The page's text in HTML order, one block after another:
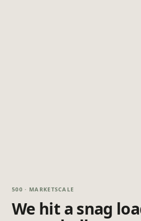
500 · MARKETSCALE
We hit a snag